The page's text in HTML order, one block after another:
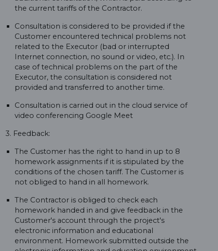
the current tariffs of the Contractor.
Consultation is considered to be provided if the
Customer encountered technical problems not
related to the Executor (bad or interrupted
Internet connection, no sound or video, etc.). In
case of technical problems on the part of the
Executor, the consultation is considered not
provided and transferred to another time.
Consultation is carried out in the cloud service of
video conferencing Google Meet
3. Feedback:
The Customer has the right to hand in up to 8
homework assignments if it is stipulated by the
conditions of the chosen tariff. The Customer is
not obliged to hand in all homework.
The Contractor is obliged to check each
homework handed in and give feedback in the
Customer's account through the project's
electronic information and educational
environment. Homework submitted outside the